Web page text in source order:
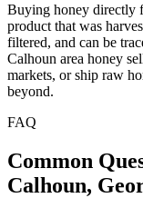
Buying honey directly
product that was
filtered, and can be
Calhoun area honey
markets, or ship raw
beyond.
FAQ
Common
Calhoun,